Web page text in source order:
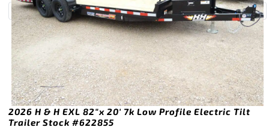
2026 H & H EXL 82″x 20′ 7k Low Profile Electric Tilt
Trailer Stock #622855